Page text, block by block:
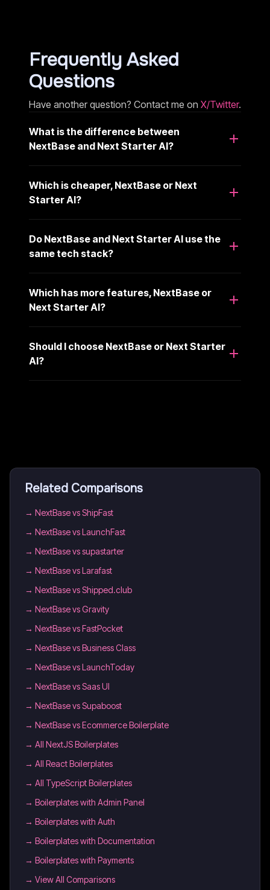
Frequently Asked
Questions
Have another question? Contact me on X/Twitter.
What is the difference between
NextBase and Next Starter AI?
Which is cheaper, NextBase or Next
Starter AI?
Do NextBase and Next Starter AI use the
same tech stack?
Which has more features, NextBase or
Next Starter AI?
Should I choose NextBase or Next Starter
AI?
Related Comparisons
→ NextBase vs ShipFast
→ NextBase vs LaunchFast
→ NextBase vs supastarter
→ NextBase vs Larafast
→ NextBase vs Shipped.club
→ NextBase vs Gravity
→ NextBase vs FastPocket
→ NextBase vs Business Class
→ NextBase vs LaunchToday
→ NextBase vs Saas UI
→ NextBase vs Supaboost
→ NextBase vs Ecommerce Boilerplate
→ All NextJS Boilerplates
→ All React Boilerplates
→ All TypeScript Boilerplates
→ Boilerplates with Admin Panel
→ Boilerplates with Auth
→ Boilerplates with Documentation
→ Boilerplates with Payments
→ View All Comparisons